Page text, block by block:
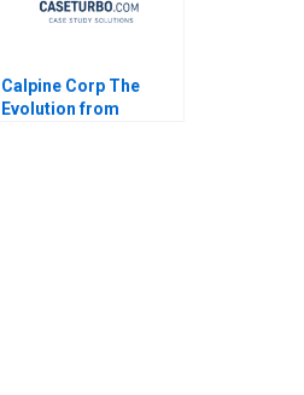
Calpine Corp The
Evolution from